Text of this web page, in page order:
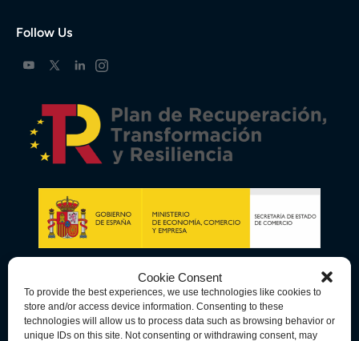
Cookie Consent
To provide the best experiences, we use technologies like cookies to
store and/or access device information. Consenting to these
technologies will allow us to process data such as browsing behavior or
unique IDs on this site. Not consenting or withdrawing consent, may
Follow Us